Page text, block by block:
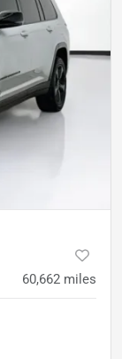
60,662 miles